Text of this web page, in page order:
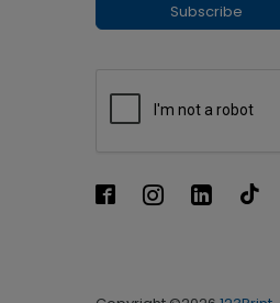
Subscribe